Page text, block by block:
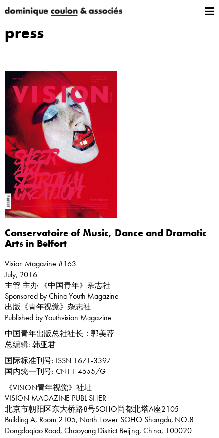
press
Conservatoire of Music, Dance and Dramatic
Arts in Belfort
Vision Magazine #163
July, 2016
主管 主办 《中国青年》杂志社
Sponsored by China Youth Magazine
出版《青年视觉》杂志社
Published by Youthvision Magazine
中国青年出版总社社长：郭美荐
总编辑: 韩亚君
国际标准刊号: ISSN 1671-3397
国内统一刊号: CN11-4555/G
《VISION青年视觉》社址
VISION MAGAZINE PUBLISHER
北京市朝阳区东大桥路8号SOHO尚都北塔A座2105
Building A, Room 2105, North Tower SOHO Shangdu, NO.8
Dongdaqiao Road, Chaoyang District Beijing, China, 100020